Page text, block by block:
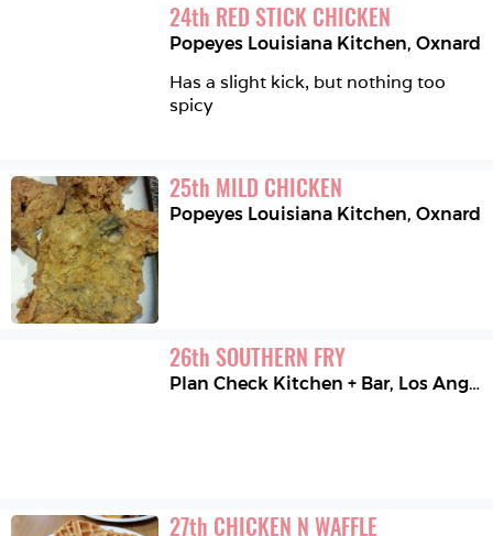
24th RED STICK CHICKEN
Popeyes Louisiana Kitchen,Oxnard
Has a slight kick, but nothing too
spicy
25th MILD CHICKEN
Popeyes Louisiana Kitchen,Oxnard
26th SOUTHERN FRY
Plan Check Kitchen + Bar, Los Angeles
27th CHICKEN N WAFFLE